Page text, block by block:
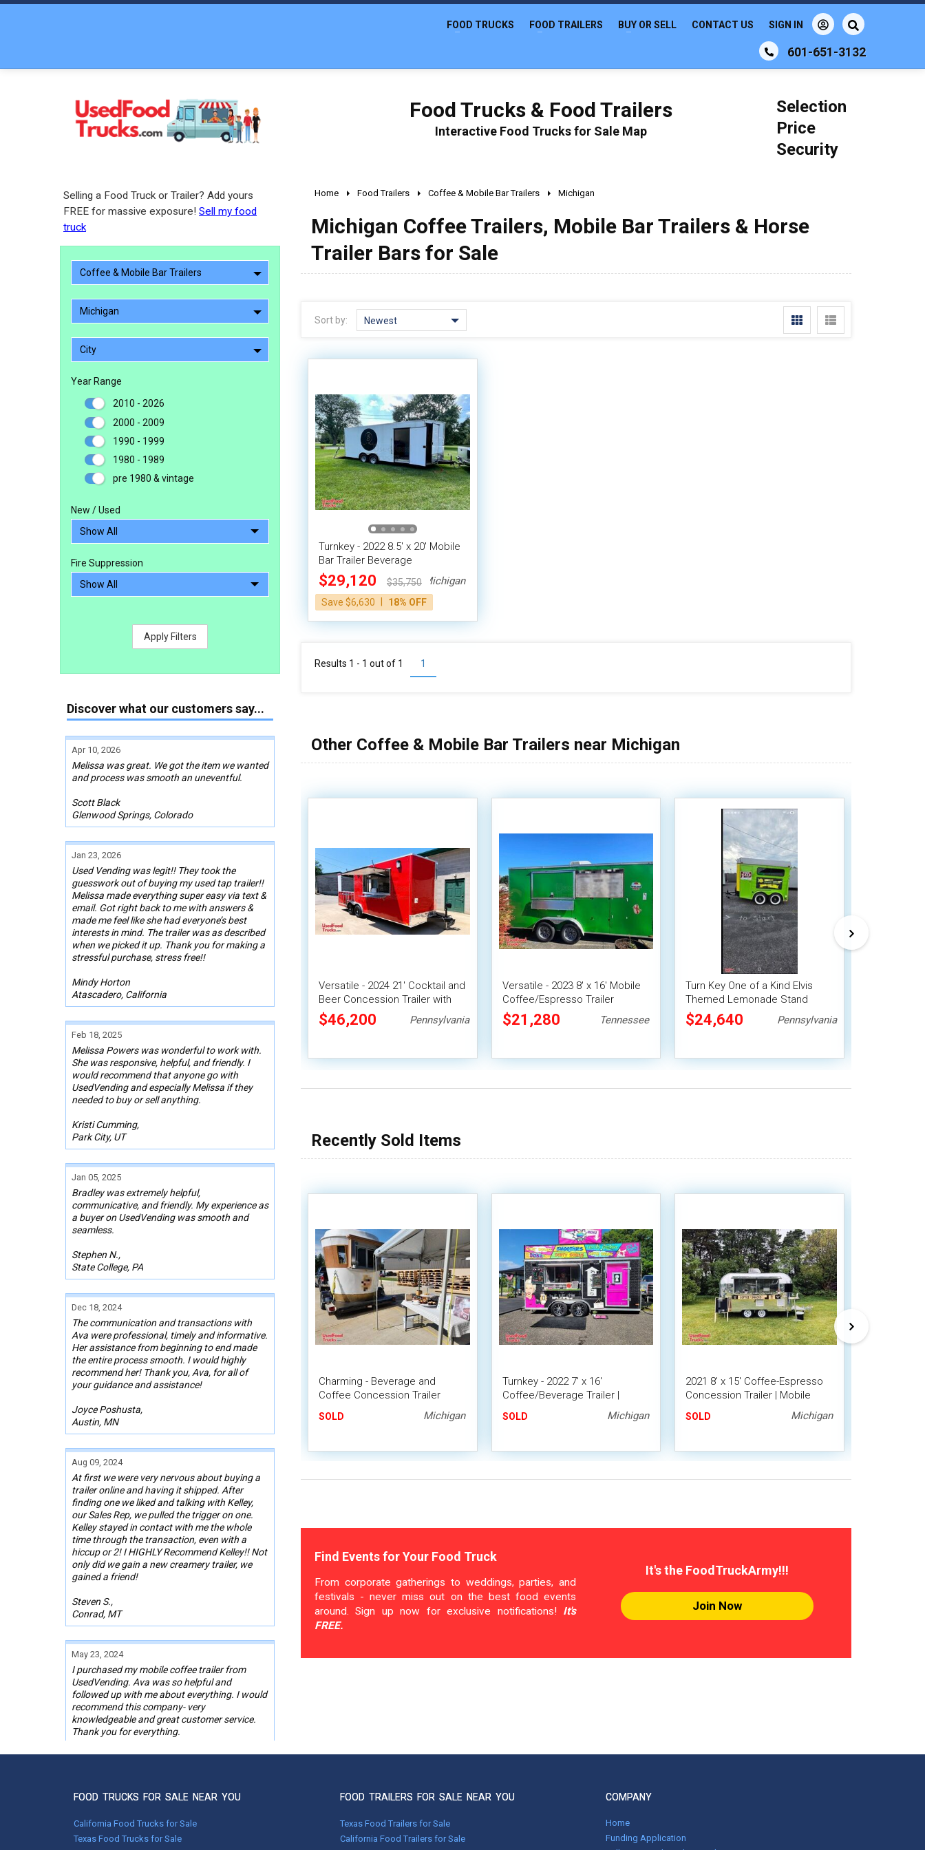
601-651-3132
FOOD TRUCKS FOOD TRAILERS BUY OR SELL CONTACT US SIGN IN
Food Trucks & Food Trailers
Interactive Food Trucks for Sale Map
Selection
Price
Security
Selling a Food Truck or Trailer? Add yours
FREE for massive exposure! Sell my food
truck
Coffee & Mobile Bar Trailers
Michigan
City
Year Range
2010 - 2026
2000 - 2009
1990 - 1999
1980 - 1989
pre 1980 & vintage
New / Used
Fire Suppression
Apply Filters
Discover what our customers say...
Apr 10, 2026
Melissa was great. We got the item we wanted
and process was smooth an uneventful.
Scott Black
Glenwood Springs, Colorado
Jan 23, 2026
Used Vending was legit!! They took the
guesswork out of buying my used tap trailer!!
Melissa made everything super easy via text &
email. Got right back to me with answers &
made me feel like she had everyone’s best
interests in mind. The trailer was as described
when we picked it up. Thank you for making a
stressful purchase, stress free!!
Mindy Horton
Atascadero, California
Feb 18, 2025
Melissa Powers was wonderful to work with.
She was responsive, helpful, and friendly. I
would recommend that anyone go with
UsedVending and especially Melissa if they
needed to buy or sell anything.
Kristi Cumming,
Park City, UT
Jan 05, 2025
Bradley was extremely helpful,
communicative, and friendly. My experience as
a buyer on UsedVending was smooth and
seamless.
Stephen N.,
State College, PA
Dec 18, 2024
The communication and transactions with
Ava were professional, timely and informative.
Her assistance from beginning to end made
the entire process smooth. I would highly
recommend her! Thank you, Ava, for all of
your guidance and assistance!
Joyce Poshusta,
Austin, MN
Aug 09, 2024
At first we were very nervous about buying a
trailer online and having it shipped. After
finding one we liked and talking with Kelley,
our Sales Rep, we pulled the trigger on one.
Kelley stayed in contact with me the whole
time through the transaction, even with a
hiccup or 2! I HIGHLY Recommend Kelley!! Not
only did we gain a new creamery trailer, we
gained a friend!
Steven S.,
Conrad, MT
May 23, 2024
I purchased my mobile coffee trailer from
UsedVending. Ava was so helpful and
followed up with me about everything. I would
recommend this company- very
knowledgeable and great customer service.
Thank you for everything.
Dee Dee Jones,
Bought my first concession trailer through
this site with the help of Wendy. She was very
Home Food Trailers Coffee & Mobile Bar Trailers Michigan
Michigan Coffee Trailers, Mobile Bar Trailers & Horse
Trailer Bars for Sale
Sort by: Newest
Turnkey - 2022 8.5' x 20' Mobile
Bar Trailer Beverage
Concession Trailer
$29,120
$35,750
Save $6,630
18% OFF
Michigan
1
Results 1 - 1 out of 1
Other Coffee & Mobile Bar Trailers near Michigan
Versatile - 2024 21' Cocktail and
Beer Concession Trailer with
Porch
$46,200 Pennsylvania
Versatile - 2023 8' x 16' Mobile
Coffee/Espresso Trailer
Beverage Concession Unit
$21,280 Tennessee
Turn Key One of a Kind Elvis
Themed Lemonade Stand
Vintage Horse Trailer
Concession
$24,640 Pennsylvania
Recently Sold Items
Charming - Beverage and
Coffee Concession Trailer
SOLD Michigan
Turnkey - 2022 7' x 16'
Coffee/Beverage Trailer |
SOLD Michigan
2021 8' x 15' Coffee-Espresso
Concession Trailer | Mobile
SOLD Michigan
Find Events for Your Food Truck
From corporate gatherings to weddings, parties, and
festivals - never miss out on the best food events
around. Sign up now for exclusive notifications! It's
FREE.
It's the FoodTruckArmy!!!
Join Now
FOOD TRUCKS FOR SALE NEAR YOU
California Food Trucks for Sale
Texas Food Trucks for Sale
FOOD TRAILERS FOR SALE NEAR YOU
Texas Food Trailers for Sale
California Food Trailers for Sale
COMPANY
Home
Funding Application